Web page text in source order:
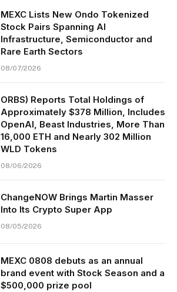
MEXC Lists New Ondo Tokenized
Stock Pairs Spanning AI
Infrastructure, Semiconductor and
Rare Earth Sectors
08/07/2026
ORBS) Reports Total Holdings of
Approximately $378 Million, Includes
OpenAI, Beast Industries, More Than
16,000 ETH and Nearly 302 Million
WLD Tokens
08/06/2026
ChangeNOW Brings Martin Masser
Into Its Crypto Super App
08/05/2026
MEXC 0808 debuts as an annual
brand event with Stock Season and a
$500,000 prize pool